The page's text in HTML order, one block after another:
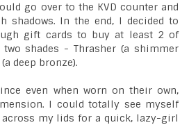
go over to the KVD counter and
shadows. In the end, I decided to
gift cards to buy at least 2 of
shades - Thrasher (a shimmer
deep bronze).
even when worn on their own,
I could totally see myself
across my lids for a quick, lazy-girl